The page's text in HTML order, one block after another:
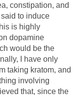
constipation, and
to induce
is highly
dopamine
would be the
I have only
taking kratom, and
involving
that, since the